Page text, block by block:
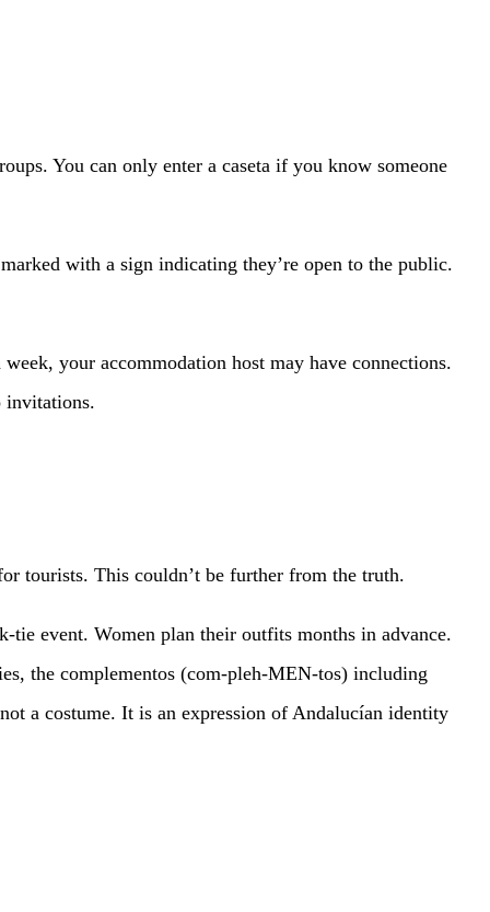
You can only enter a caseta if you know someone
with a sign indicating they’re open to the public.
your accommodation host may have connections.
invitations.
tourists. This couldn’t be further from the truth.
tie event. Women plan their outfits months in advance.
the complementos (com-pleh-MEN-tos) including
a costume. It is an expression of Andalucían identity